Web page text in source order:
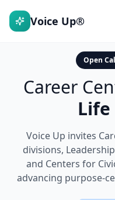
Voice Up®
Open
Career
Life
Voice Up invites
divisions,
and Centers for
advancing purpose-